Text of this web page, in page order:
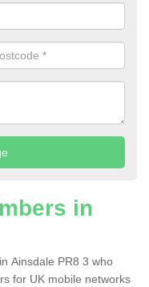
in
Ainsdale PR8 3 who
for UK mobile networks